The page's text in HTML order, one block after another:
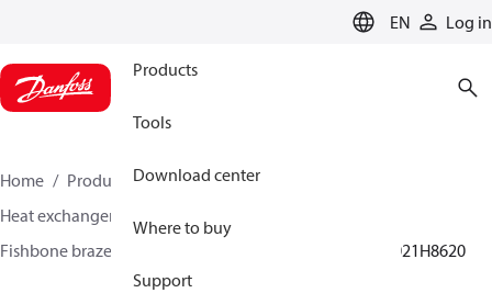
EN Log in
Products
Tools
Download center
Where to buy
Support
Home Products
Climate Solutions for cooling
Heat exchangers
Fishbone brazed plate heat exchangers
021H8620